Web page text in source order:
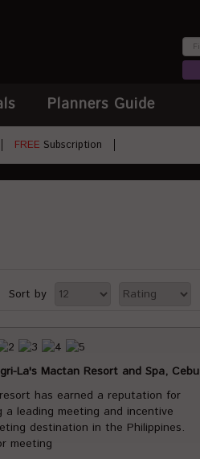
Planners Guide
FREE Subscription
Sort by
La's Mactan Resort and Spa, Cebu
has earned a reputation for
a leading meeting and incentive
destination in the Philippines.
meeting